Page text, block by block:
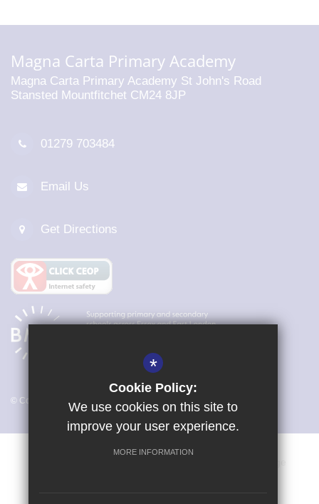
Magna Carta Primary Academy
Magna Carta Primary Academy St John's Road
Stansted Mountfitchet CM24 8JP
01279 703484
Email Us
Get Directions
© Copyright 2026 Magna Carta Primary Academy
*
Cookie Policy:
We use cookies on this site to
improve your user experience.
MORE INFORMATION